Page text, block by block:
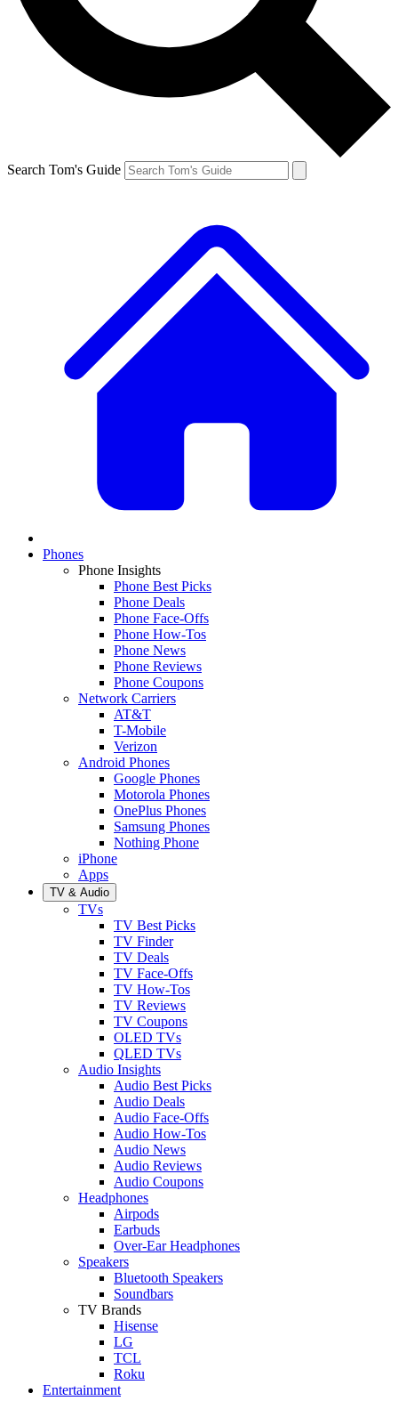
Search Tom's Guide
Phones
Phone Insights
Phone Best Picks
Phone Deals
Phone Face-Offs
Phone How-Tos
Phone News
Phone Reviews
Phone Coupons
Network Carriers
AT&T
T-Mobile
Verizon
Android Phones
Google Phones
Motorola Phones
OnePlus Phones
Samsung Phones
Nothing Phone
iPhone
Apps
TV & Audio
TVs
TV Best Picks
TV Finder
TV Deals
TV Face-Offs
TV How-Tos
TV Reviews
TV Coupons
OLED TVs
QLED TVs
Audio Insights
Audio Best Picks
Audio Deals
Audio Face-Offs
Audio How-Tos
Audio News
Audio Reviews
Audio Coupons
Headphones
Airpods
Earbuds
Over-Ear Headphones
Speakers
Bluetooth Speakers
Soundbars
TV Brands
Hisense
LG
TCL
Roku
Entertainment